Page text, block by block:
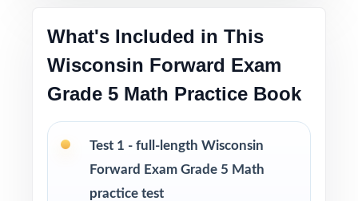
Excellent for diagnostic, formative, and
summative use across the whole school year
Grade 5 Math practice test books in every
size from 3 tests up to 10 tests each edition
is completely unique, so students never see
What's Included in This
Wisconsin Forward Exam
Grade 5 Math Practice Book
Test 1 - full-length Wisconsin
Forward Exam Grade 5 Math
practice test